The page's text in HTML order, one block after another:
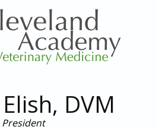
DVM
President